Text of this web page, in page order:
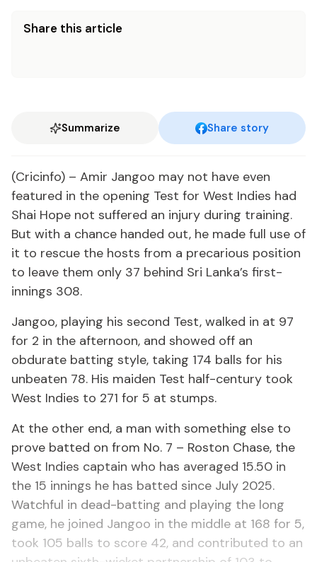
Share this article
Summarize Share story
(Cricinfo) – Amir Jangoo may not have even
featured in the opening Test for West Indies had
Shai Hope not suffered an injury during training.
But with a chance handed out, he made full use of
it to rescue the hosts from a precarious position
to leave them only 37 behind Sri Lanka’s first-
innings 308.
Jangoo, playing his second Test, walked in at 97
for 2 in the afternoon, and showed off an
obdurate batting style, taking 174 balls for his
unbeaten 78. His maiden Test half-century took
West Indies to 271 for 5 at stumps.
At the other end, a man with something else to
prove batted on from No. 7 – Roston Chase, the
West Indies captain who has averaged 15.50 in
the 15 innings he has batted since July 2025.
Watchful in dead-batting and playing the long
game, he joined Jangoo in the middle at 168 for 5,
took 105 balls to score 42, and contributed to an